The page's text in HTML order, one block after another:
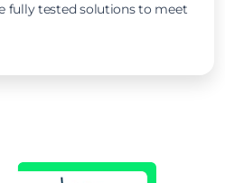
fully tested solutions to meet